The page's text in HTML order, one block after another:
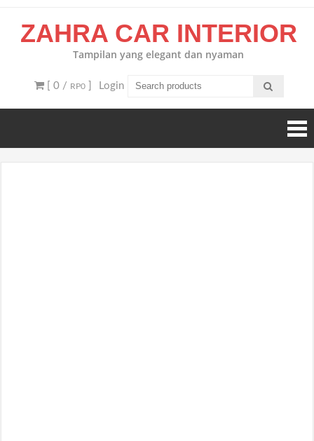
ZAHRA CAR INTERIOR
Tampilan yang elegant dan nyaman
[ 0 / RP0] Login